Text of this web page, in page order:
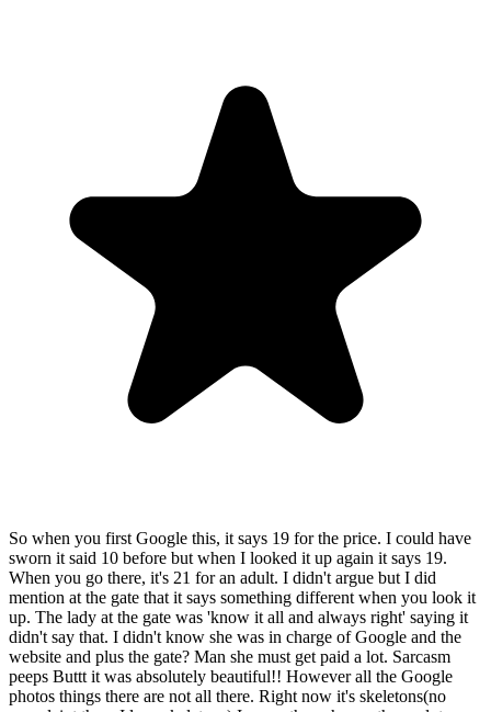
So when you first Google this, it says 19 for the price. I could have
sworn it said 10 before but when I looked it up again it says 19.
When you go there, it's 21 for an adult. I didn't argue but I did
mention at the gate that it says something different when you look it
up. The lady at the gate was 'know it all and always right' saying it
didn't say that. I didn't know she was in charge of Google and the
website and plus the gate? Man she must get paid a lot. Sarcasm
peeps Buttt it was absolutely beautiful!! However all the Google
photos things there are not all there. Right now it's skeletons(no